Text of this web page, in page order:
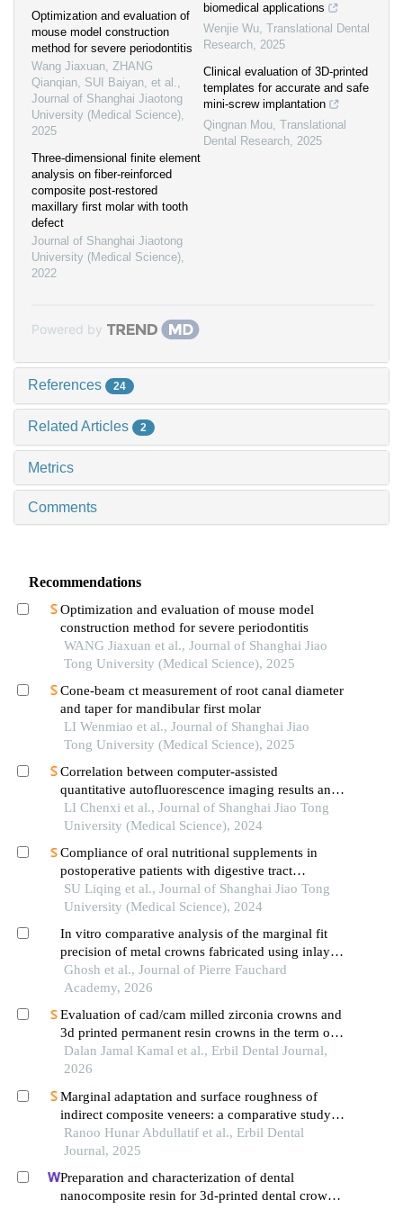
Optimization and evaluation of
mouse model construction
method for severe periodontitis
Wang Jiaxuan, ZHANG
Qianqian, SUI Baiyan, et al.,
Journal of Shanghai Jiaotong
University (Medical Science),
2025
Three-dimensional finite element
analysis on fiber-reinforced
composite post-restored
maxillary first molar with tooth
defect
Journal of Shanghai Jiaotong
University (Medical Science),
2022
biomedical applications
Wenjie Wu, Translational Dental
Research, 2025
Clinical evaluation of 3D-printed
templates for accurate and safe
mini-screw implantation
Qingnan Mou, Translational
Dental Research, 2025
Powered by
References 24
Related Articles 2
Metrics
Comments
Recommendations
Optimization and evaluation of mouse model
construction method for severe periodontitis
WANG Jiaxuan et al., Journal of Shanghai Jiao
Tong University (Medical Science), 2025
Cone-beam ct measurement of root canal diameter
and taper for mandibular first molar
LI Wenmiao et al., Journal of Shanghai Jiao
Tong University (Medical Science), 2025
Correlation between computer-assisted
quantitative autofluorescence imaging results and
the pathological grading of oral epithelial
dysplasia in oral leukoplakia
LI Chenxi et al., Journal of Shanghai Jiao Tong
University (Medical Science), 2024
Compliance of oral nutritional supplements in
postoperative patients with digestive tract
cancer:an analysis based on com-b model
SU Liqing et al., Journal of Shanghai Jiao Tong
University (Medical Science), 2024
In vitro comparative analysis of the marginal fit
precision of metal crowns fabricated using inlay
wax, autopolymerizing pattern resin, and 3d-
printed patterns
Ghosh et al., Journal of Pierre Fauchard
Academy, 2026
Evaluation of cad/cam milled zirconia crowns and
3d printed permanent resin crowns in the term of
adaptation
Dalan Jamal Kamal et al., Erbil Dental Journal,
2026
Marginal adaptation and surface roughness of
indirect composite veneers: a comparative study of
3d printing and conventional techniques
Ranoo Hunar Abdullatif et al., Erbil Dental
Journal, 2025
Preparation and characterization of dental
nanocomposite resin for 3d-printed dental crown